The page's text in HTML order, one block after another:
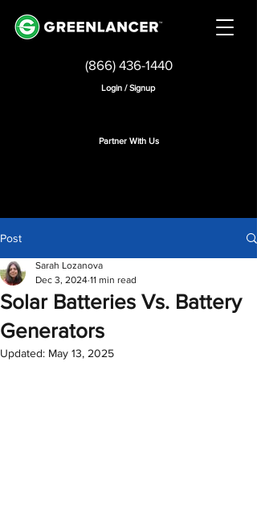
(866) 436-1440
Login / Signup
Partner With Us
Post
Solar Batteries Vs. Battery
Generators
Sarah Lozanova
Dec 3, 2024 11 min read
Updated: May 13, 2025